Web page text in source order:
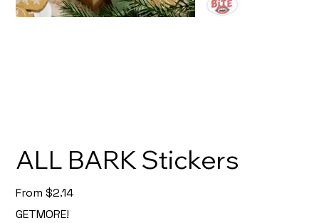
ALL BARK Stickers
From Price
$2.14
GETMORE!